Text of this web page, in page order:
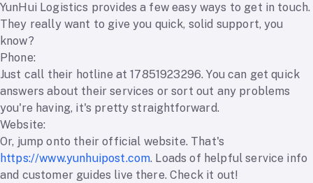
YunHui Logistics provides a few easy ways to get in touch.
They really want to give you quick, solid support, you
know?
Phone:
Just call their hotline at 17851923296. You can get quick
answers about their services or sort out any problems
you're having, it's pretty straightforward.
Website:
Or, jump onto their official website. That's
https://www.yunhuipost.com. Loads of helpful service info
and customer guides live there. Check it out!